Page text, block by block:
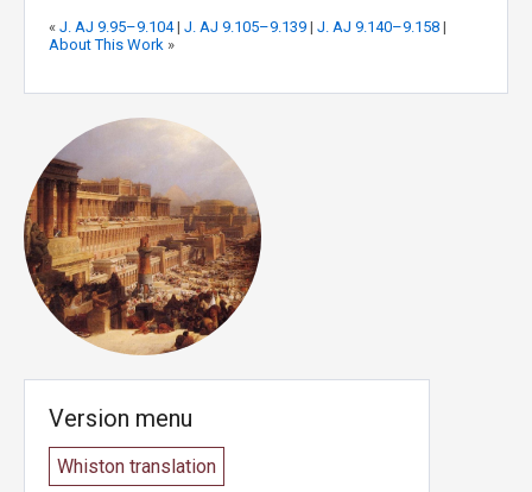
« J. AJ 9.95–9.104| J. AJ 9.105–9.139 | J. AJ 9.140–9.158 |
About This Work »
Version menu
Whiston translation